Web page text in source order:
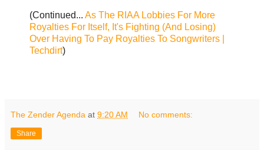
(Continued... As The RIAA Lobbies For More
Royalties For Itself, It's Fighting (And Losing)
Over Having To Pay Royalties To Songwriters |
Techdirt)
The Zender Agenda at 9:20 AM No comments:
Share